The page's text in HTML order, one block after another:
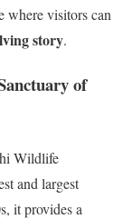
where visitors can
story.
of
Wildlife
and largest
it provides a